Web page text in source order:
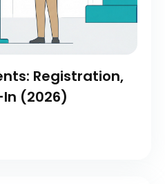
Registration,
(2026)